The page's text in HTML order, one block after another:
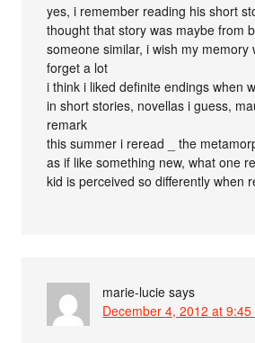
yes, i remember reading his short
thought that story was maybe from
someone similar, i wish my memory
forget a lot
i think i liked definite endings when
in short stories, novellas i guess,
remark
this summer i reread _ the
as if like something new, what one
kid is perceived so differently when
marie-lucie says
December 4, 2012 at 9:45